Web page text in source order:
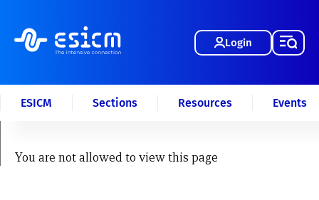
Login
ESICM Sections Resources Events
You are not allowed to view this page